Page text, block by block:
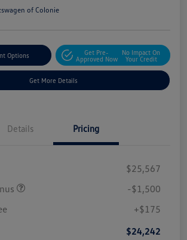
of Colonie
Options
Get Pre-
Approved Now
No Impact On
Your Credit
Get More Details
Details Pricing
$25,567
-$1,500
+$175
$24,242